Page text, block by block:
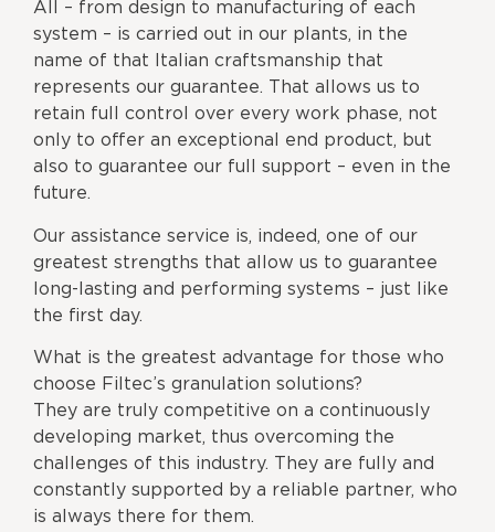
All – from design to manufacturing of each
system – is carried out in our plants, in the
name of that Italian craftsmanship that
represents our guarantee. That allows us to
retain full control over every work phase, not
only to offer an exceptional end product, but
also to guarantee our full support – even in the
future.
Our assistance service is, indeed, one of our
greatest strengths that allow us to guarantee
long-lasting and performing systems – just like
the first day.
What is the greatest advantage for those who
choose Filtec’s granulation solutions?
They are truly competitive on a continuously
developing market, thus overcoming the
challenges of this industry. They are fully and
constantly supported by a reliable partner, who
is always there for them.